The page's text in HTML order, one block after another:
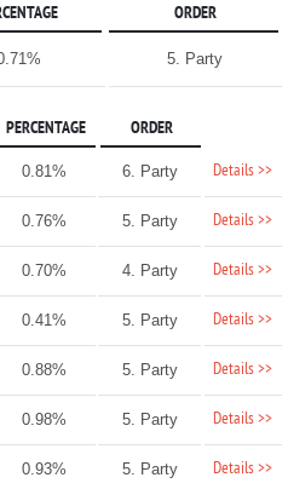
ORDER
5. Party
PERCENTAGE ORDER
0.81% 6. Party Details >>
0.76% 5. Party Details >>
0.70% 4. Party Details >>
0.41% 5. Party Details >>
0.88% 5. Party Details >>
0.98% 5. Party Details >>
0.93% 5. Party Details >>